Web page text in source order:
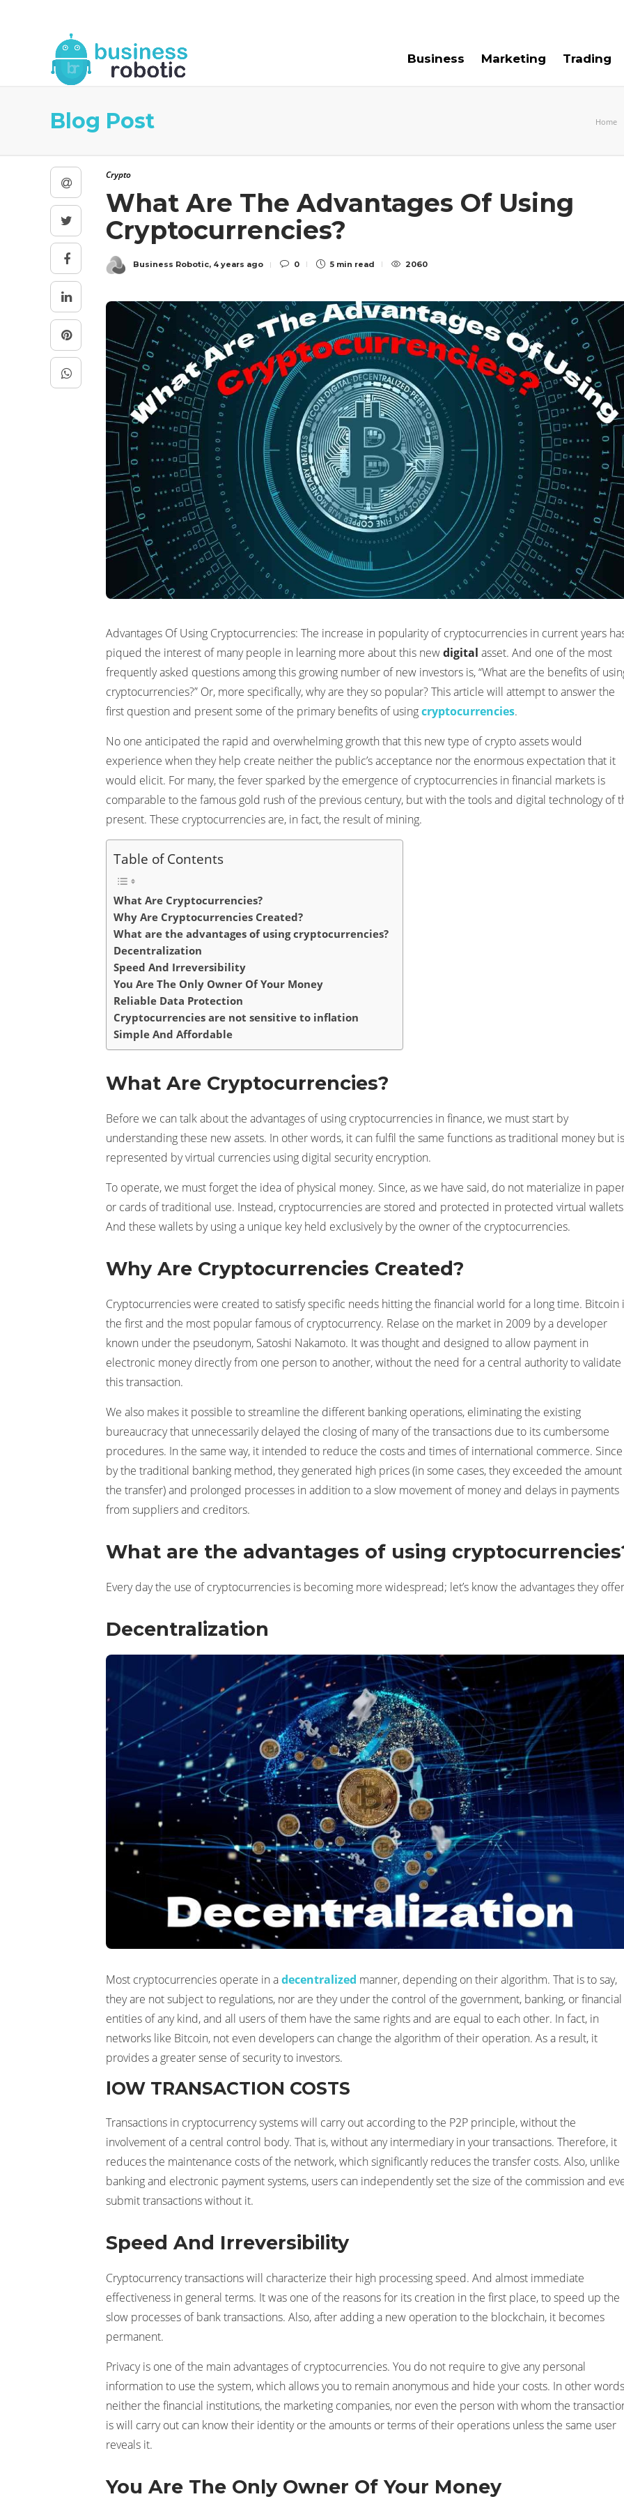
Business Marketing Trading
Blog Post Home
Crypto
What Are The Advantages Of Using
Cryptocurrencies?
Business Robotic, 4 years ago 0 5 min read 2060
Advantages Of Using Cryptocurrencies: The increase in popularity of cryptocurrencies in current years
piqued the interest of many people in learning more about this newdigital asset. And one of the most
frequently asked questions among this growing number of new investors is, “What are the benefits of
cryptocurrencies?” Or, more specifically, why are they so popular? This article will attempt to answer the
first question and present some of the primary benefits of usingcryptocurrencies.
No one anticipated the rapid and overwhelming growth that this new type of crypto assets would
experience when they help create neither the public’s acceptance nor the enormous expectation that it
would elicit. For many, the fever sparked by the emergence of cryptocurrencies in financial markets is
comparable to the famous gold rush of the previous century, but with the tools and digital technology of
present. These cryptocurrencies are, in fact, the result of mining.
Table of Contents
What Are Cryptocurrencies?
Why Are Cryptocurrencies Created?
What are the advantages of using cryptocurrencies?
Decentralization
Speed And Irreversibility
You Are The Only Owner Of Your Money
Reliable Data Protection
Cryptocurrencies are not sensitive to inflation
Simple And Affordable
What Are Cryptocurrencies?
Before we can talk about the advantages of using cryptocurrencies in finance, we must start by
understanding these new assets. In other words, it can fulfil the same functions as traditional money but is
represented by virtual currencies using digital security encryption.
To operate, we must forget the idea of ​​physical money. Since, as we have said, do not materialize in
or cards of traditional use. Instead, cryptocurrencies are stored and protected in protected virtual
And these wallets by using a unique key held exclusively by the owner of the cryptocurrencies.
Why Are Cryptocurrencies Created?
Cryptocurrencies were created to satisfy specific needs hitting the financial world for a long time. Bitcoin
the first and the most popular famous of cryptocurrency. Relase on the market in 2009 by a developer
known under the pseudonym, Satoshi Nakamoto. It was thought and designed to allow payment in
electronic money directly from one person to another, without the need for a central authority to validate
this transaction.
We also makes it possible to streamline the different banking operations, eliminating the existing
bureaucracy that unnecessarily delayed the closing of many of the transactions due to its cumbersome
procedures. In the same way, it intended to reduce the costs and times of international commerce. Since
by the traditional banking method, they generated high prices (in some cases, they exceeded the
the transfer) and prolonged processes in addition to a slow movement of money and delays in payments
from suppliers and creditors.
What are the advantages of using
Every day the use of cryptocurrencies is becoming more widespread; let’s know the advantages they
Decentralization
Most cryptocurrencies operate in adecentralized manner, depending on their algorithm. That is to say,
they are not subject to regulations, nor are they under the control of the government, banking, or financial
entities of any kind, and all users of them have the same rights and are equal to each other. In fact, in
networks like Bitcoin, not even developers can change the algorithm of their operation. As a result, it
provides a greater sense of security to investors.
lOW TRANSACTION COSTS
Transactions in cryptocurrency systems will carry out according to the P2P principle, without the
involvement of a central control body. That is, without any intermediary in your transactions. Therefore, it
reduces the maintenance costs of the network, which significantly reduces the transfer costs. Also, unlike
banking and electronic payment systems, users can independently set the size of the commission and
submit transactions without it.
Speed And Irreversibility
Cryptocurrency transactions will characterize their high processing speed. And almost immediate
effectiveness in general terms. It was one of the reasons for its creation in the first place, to speed up the
slow processes of bank transactions. Also, after adding a new operation to the blockchain, it becomes
permanent.
Privacy is one of the main advantages of cryptocurrencies. You do not require to give any personal
information to use the system, which allows you to remain anonymous and hide your costs. In other
neither the financial institutions, the marketing companies, nor even the person with whom the
is will carry out can know their identity or the amounts or terms of their operations unless the same user
reveals it.
You Are The Only Owner Of Your Money